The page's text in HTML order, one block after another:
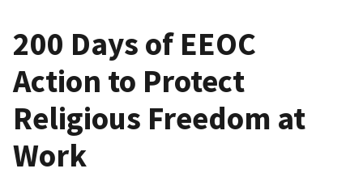
200 Days of EEOC
Action to Protect
Religious Freedom at
Work